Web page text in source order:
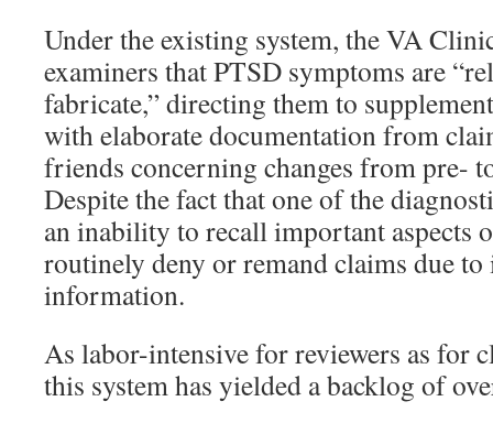
Under the existing system, the VA
examiners that PTSD symptoms are
fabricate,” directing them to
with elaborate documentation from
friends concerning changes from pre-
Despite the fact that one of the
an inability to recall important aspects
routinely deny or remand claims due
information.
As labor-intensive for reviewers as for
this system has yielded a backlog of